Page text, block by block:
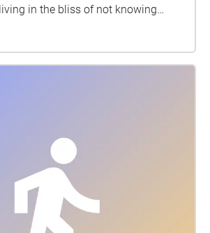
in the bliss of not knowing